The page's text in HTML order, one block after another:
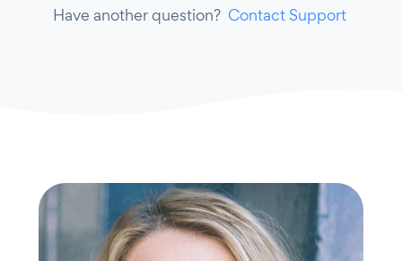
Have another question? Contact Support